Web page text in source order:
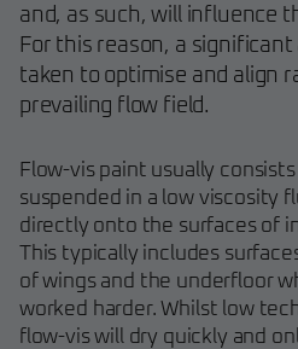
and, as such, will influence
For this reason, a
taken to optimise and align
prevailing flow field.
Flow-vis paint usually
suspended in a low viscosity
directly onto the surfaces of
This typically includes
of wings and the underfloor
worked harder. Whilst low
flow-vis will dry quickly and